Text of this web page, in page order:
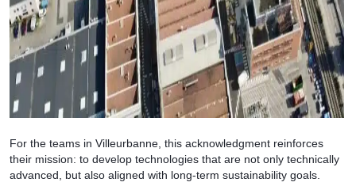
For the teams in Villeurbanne, this acknowledgment reinforces
their mission: to develop technologies that are not only technically
advanced, but also aligned with long-term sustainability goals.